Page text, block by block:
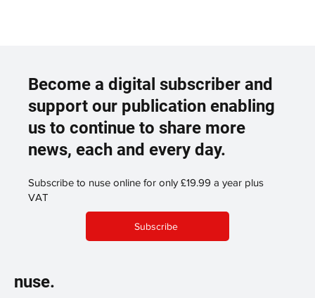
Become a digital subscriber and
support our publication enabling
us to continue to share more
news, each and every day.
Subscribe to nuse online for only £19.99 a year plus
VAT
Subscribe
nuse.